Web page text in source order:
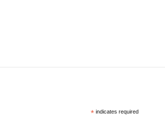
*indicates required